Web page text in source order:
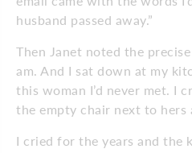
husband passed away.”
Then Janet noted the
am. And I sat down at my
this woman I’d never met. I
the empty chair next to hers
I cried for the years and the